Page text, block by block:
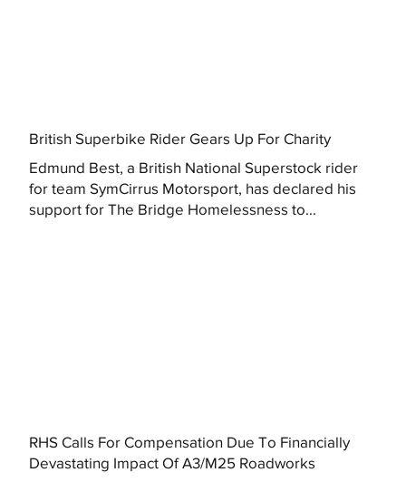
British Superbike Rider Gears Up For Charity
Edmund Best, a British National Superstock rider
for team SymCirrus Motorsport, has declared his
support for The Bridge Homelessness to...
RHS Calls For Compensation Due To Financially
Devastating Impact Of A3/M25 Roadworks